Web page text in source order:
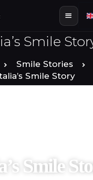
Smile
Smile Stories
Smile Story
HOME
US
& TOURISM
Smile